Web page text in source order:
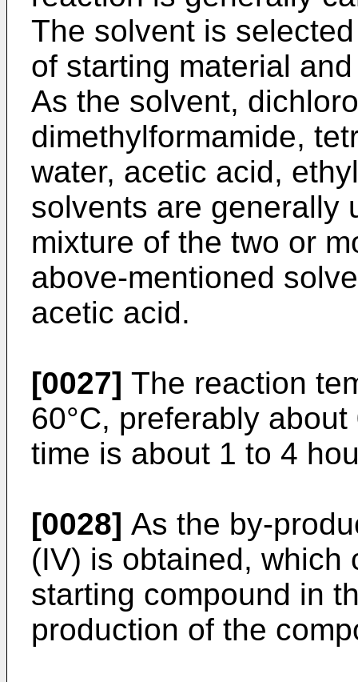
The solvent is
of starting material
As the solvent,
dimethylformamide,
water, acetic acid,
solvents are generally
mixture of the two or
above-mentioned
acetic acid.
[0027] The reaction
60°C, preferably
time is about 1 to 4
[0028] As the by-
(IV) is obtained, which
starting compound in
production of the